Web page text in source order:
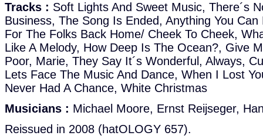
Tracks : Soft Lights And Sweet Music, There´s
Business, The Song Is Ended, Anything You
For The Folks Back Home/ Cheek To Cheek,
Like A Melody, How Deep Is The Ocean?, Give
Poor, Marie, They Say It´s Wonderful, Always,
Lets Face The Music And Dance, When I Lost
Never Had A Chance, White Christmas
Musicians : Michael Moore, Ernst Reijseger,
Reissued in 2008 (hatOLOGY 657).